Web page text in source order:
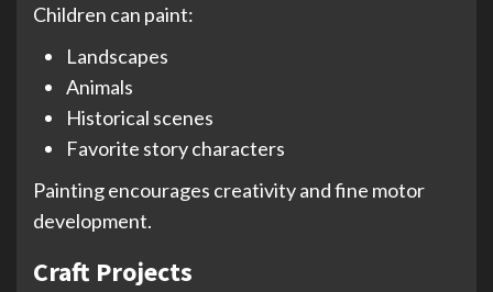
Children can paint:
Landscapes
Animals
Historical scenes
Favorite story characters
Painting encourages creativity and fine motor
development.
Craft Projects